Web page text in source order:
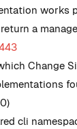
works
a
Change
cli